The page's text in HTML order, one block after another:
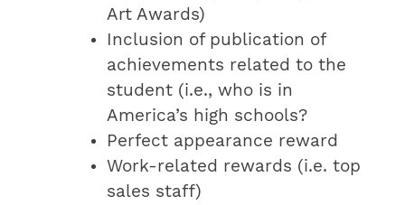
Art Awards)
Inclusion of publication of
achievements related to the
student (i.e., who is in
America’s high schools?
Perfect appearance reward
Work-related rewards (i.e. top
sales staff)